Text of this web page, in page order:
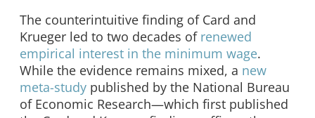
The counterintuitive finding of Card and
Krueger led to two decades of renewed
empirical interest in the minimum wage.
While the evidence remains mixed, a new
meta-study published by the National Bureau
of Economic Research—which first published